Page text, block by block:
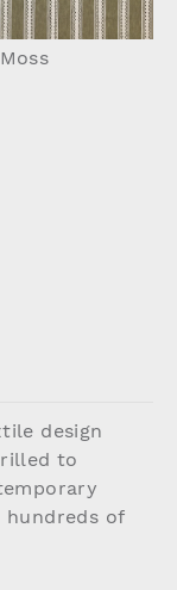
Moss
design
to
hundreds of